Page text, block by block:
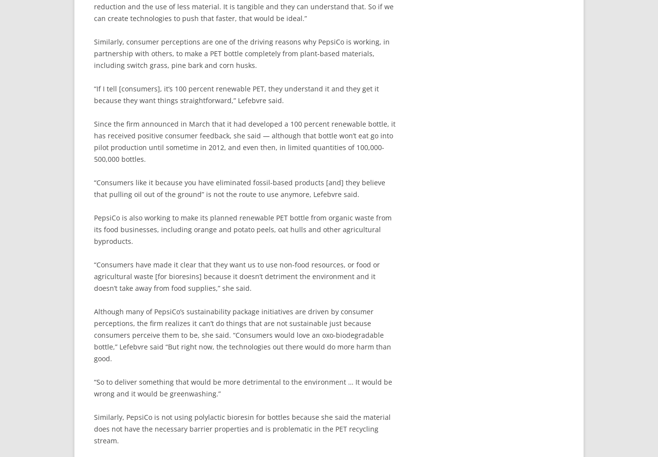
reduction and the use of less material. It is tangible and they can understand that. So if we
can create technologies to push that faster, that would be ideal.”
Similarly, consumer perceptions are one of the driving reasons why PepsiCo is working, in
partnership with others, to make a PET bottle completely from plant-based materials,
including switch grass, pine bark and corn husks.
“If I tell [consumers], it’s 100 percent renewable PET, they understand it and they get it
because they want things straightforward,” Lefebvre said.
Since the firm announced in March that it had developed a 100 percent renewable bottle, it
has received positive consumer feedback, she said — although that bottle won’t eat go into
pilot production until sometime in 2012, and even then, in limited quantities of 100,000-
500,000 bottles.
“Consumers like it because you have eliminated fossil-based products [and] they believe
that pulling oil out of the ground” is not the route to use anymore, Lefebvre said.
PepsiCo is also working to make its planned renewable PET bottle from organic waste from
its food businesses, including orange and potato peels, oat hulls and other agricultural
byproducts.
“Consumers have made it clear that they want us to use non-food resources, or food or
agricultural waste [for bioresins] because it doesn’t detriment the environment and it
doesn’t take away from food supplies,” she said.
Although many of PepsiCo’s sustainability package initiatives are driven by consumer
perceptions, the firm realizes it can’t do things that are not sustainable just because
consumers perceive them to be, she said. “Consumers would love an oxo-biodegradable
bottle,” Lefebvre said “But right now, the technologies out there would do more harm than
good.
“So to deliver something that would be more detrimental to the environment … It would be
wrong and it would be greenwashing.”
Similarly, PepsiCo is not using polylactic bioresin for bottles because she said the material
does not have the necessary barrier properties and is problematic in the PET recycling
stream.